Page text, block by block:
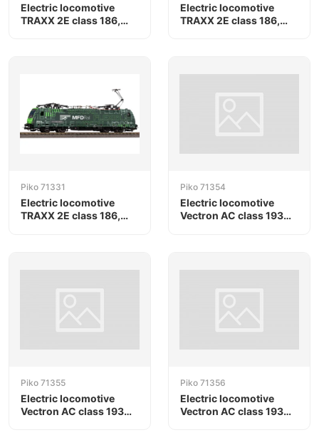
Electric locomotive
TRAXX 2E class 186,
Electric locomotive
TRAXX 2E class 186,
Piko 71331
Electric locomotive
TRAXX 2E class 186,
Piko 71354
Electric locomotive
Vectron AC class 193
Piko 71355
Electric locomotive
Vectron AC class 193
Piko 71356
Electric locomotive
Vectron AC class 193